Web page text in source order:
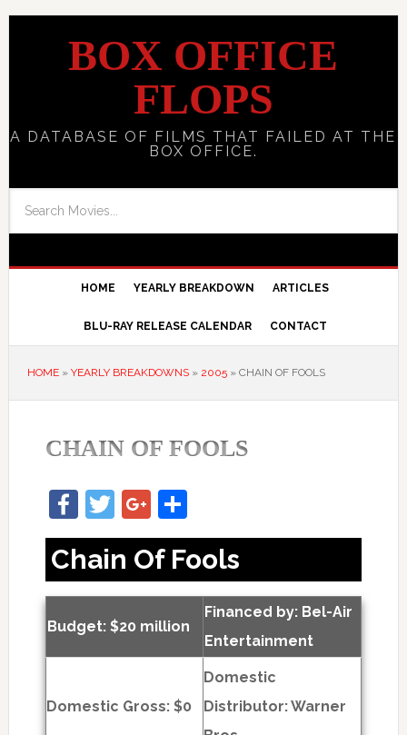
BOX OFFICE
FLOPS
A DATABASE OF FILMS THAT FAILED AT THE
BOX OFFICE.
HOME YEARLY BREAKDOWN ARTICLES
BLU-RAY RELEASE CALENDAR CONTACT
HOME» YEARLY BREAKDOWNS» 2005» CHAIN OF FOOLS
CHAIN OF FOOLS
Facebook
TwitterGoogle+
Share
Chain Of Fools
Budget: $20 million
Financed by: Bel-Air
Entertainment
Domestic Gross: $0
Domestic
Distributor: Warner